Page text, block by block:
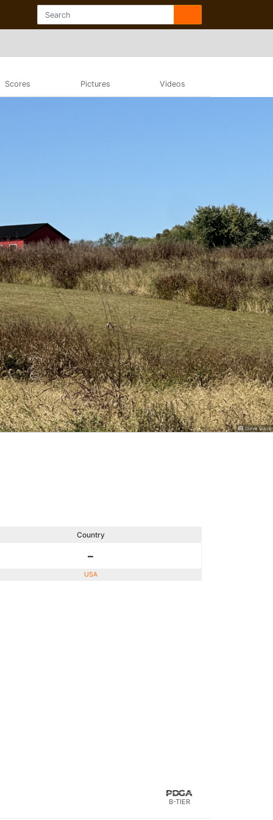
Scores Pictures Videos
Steve Ganz
Country
-
USA
B-TIER